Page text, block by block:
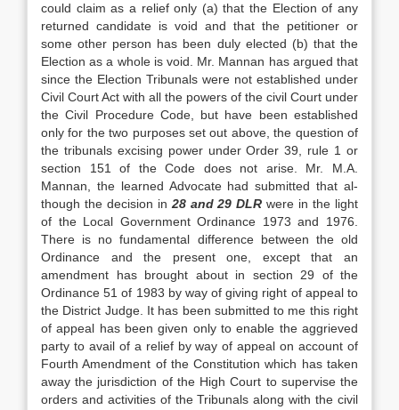
could claim as a relief only (a) that the Election of any
returned candidate is void and that the petitioner or
some other person has been duly elected (b) that the
Election as a whole is void. Mr. Mannan has argued that
since the Election Tribunals were not established under
Civil Court Act with all the powers of the civil Court under
the Civil Procedure Code, but have been established
only for the two purposes set out above, the question of
the tribunals excising power under Order 39, rule 1 or
section 151 of the Code does not arise. Mr. M.A.
Mannan, the learned Advocate had submitted that al­
though the decision in 28 and 29 DLR were in the light
of the Local Government Ordinance 1973 and 1976.
There is no fundamental difference between the old
Ordinance and the present one, ex­cept that an
amendment has brought about in section 29 of the
Ordinance 51 of 1983 by way of giving right of appeal to
the District Judge. It has been sub­mitted to me this right
of appeal has been given only to enable the aggrieved
party to avail of a relief by way of appeal on account of
Fourth Amendment of the Constitution which has taken
away the juris­diction of the High Court to supervise the
orders and activities of the Tribunals along with the civil